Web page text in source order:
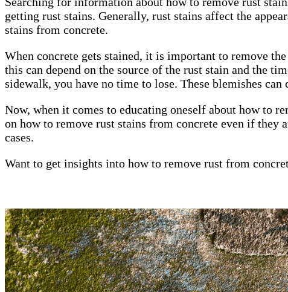
getting rust stains. Generally, rust stains affect the
stains from concrete.
When concrete gets stained, it is important to remove
this can depend on the source of the rust stain and the
sidewalk, you have no time to lose. These blemishes
Now, when it comes to educating oneself about how to
on how to remove rust stains from concrete even if
cases.
Want to get insights into how to remove rust from